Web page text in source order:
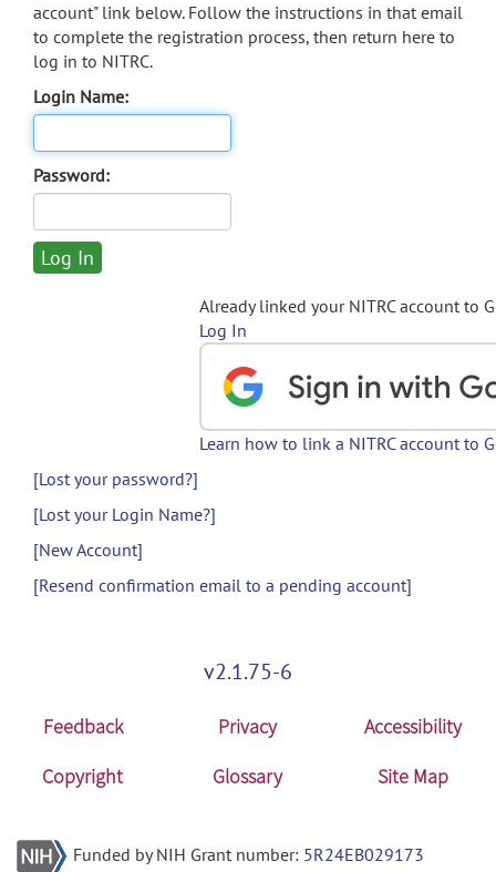
account" link below. Follow the instructions in that email
to complete the registration process, then return here to
log in to NITRC.
Login Name:
Password:
Already linked your NITRC account to
Log In
Learn how to link a NITRC account to
[Lost your password?]
[Lost your Login Name?]
[New Account]
[Resend confirmation email to a pending account]
v2.1.75-6
Feedback Privacy
Accessibility
Copyright
Glossary Site Map
Funded by NIH Grant number: 5R24EB029173